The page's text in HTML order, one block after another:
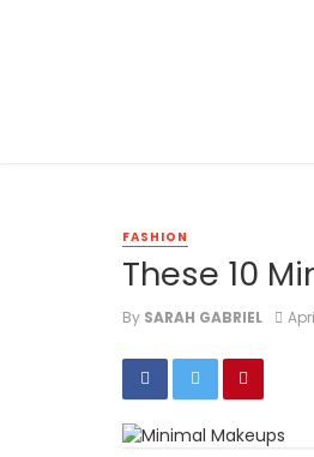
FASHION
These 10
By SARAH GABRIEL